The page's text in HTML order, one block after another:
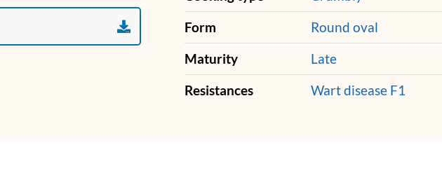
Form
Round oval
Maturity
Late
Resistances
Wart disease F1